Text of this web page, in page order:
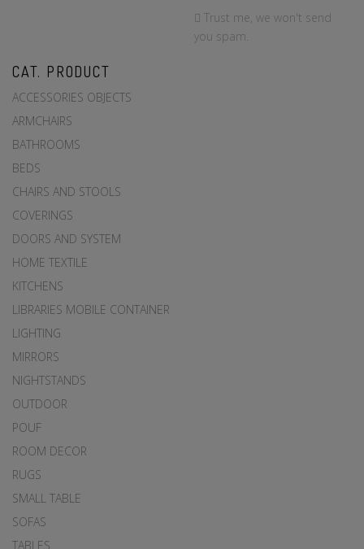
Trust me, we won't send
you spam.
CAT. PRODUCT
ACCESSORIES OBJECTS
ARMCHAIRS
BATHROOMS
BEDS
CHAIRS AND STOOLS
COVERINGS
DOORS AND SYSTEM
HOME TEXTILE
KITCHENS
LIBRARIES MOBILE CONTAINER
LIGHTING
MIRRORS
NIGHTSTANDS
OUTDOOR
POUF
ROOM DECOR
RUGS
SMALL TABLE
SOFAS
TABLES